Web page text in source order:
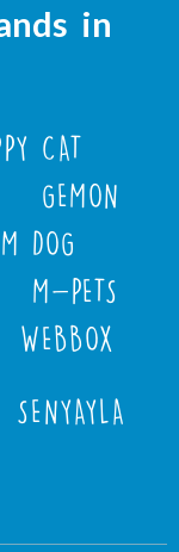
in
CAT
GEMON
DOG
M-PETS
WEBBOX
SENYAYLA